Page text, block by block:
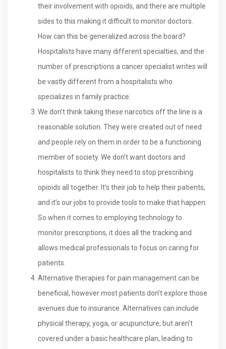
their involvement with opioids, and there are multiple
sides to this making it difficult to monitor doctors.
How can this be generalized across the board?
Hospitalists have many different specialties, and the
number of prescriptions a cancer specialist writes will
be vastly different from a hospitalists who
specializes in family practice.
We don’t think taking these narcotics off the line is a
reasonable solution. They were created out of need
and people rely on them in order to be a functioning
member of society. We don’t want doctors and
hospitalists to think they need to stop prescribing
opioids all together. It’s their job to help their patients,
and it’s our jobs to provide tools to make that happen.
So when it comes to employing technology to
monitor prescriptions, it does all the tracking and
allows medical professionals to focus on caring for
patients.
Alternative therapies for pain management can be
beneficial, however most patients don’t explore those
avenues due to insurance. Alternatives can include
physical therapy, yoga, or acupuncture, but aren’t
covered under a basic healthcare plan, leading to